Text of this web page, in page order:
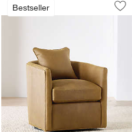
to Favorites
Classic 32" Chair
Bestseller